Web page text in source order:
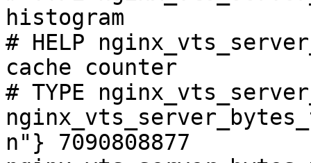
histogram
# HELP
cache counter
# TYPE
n"} 7090808877